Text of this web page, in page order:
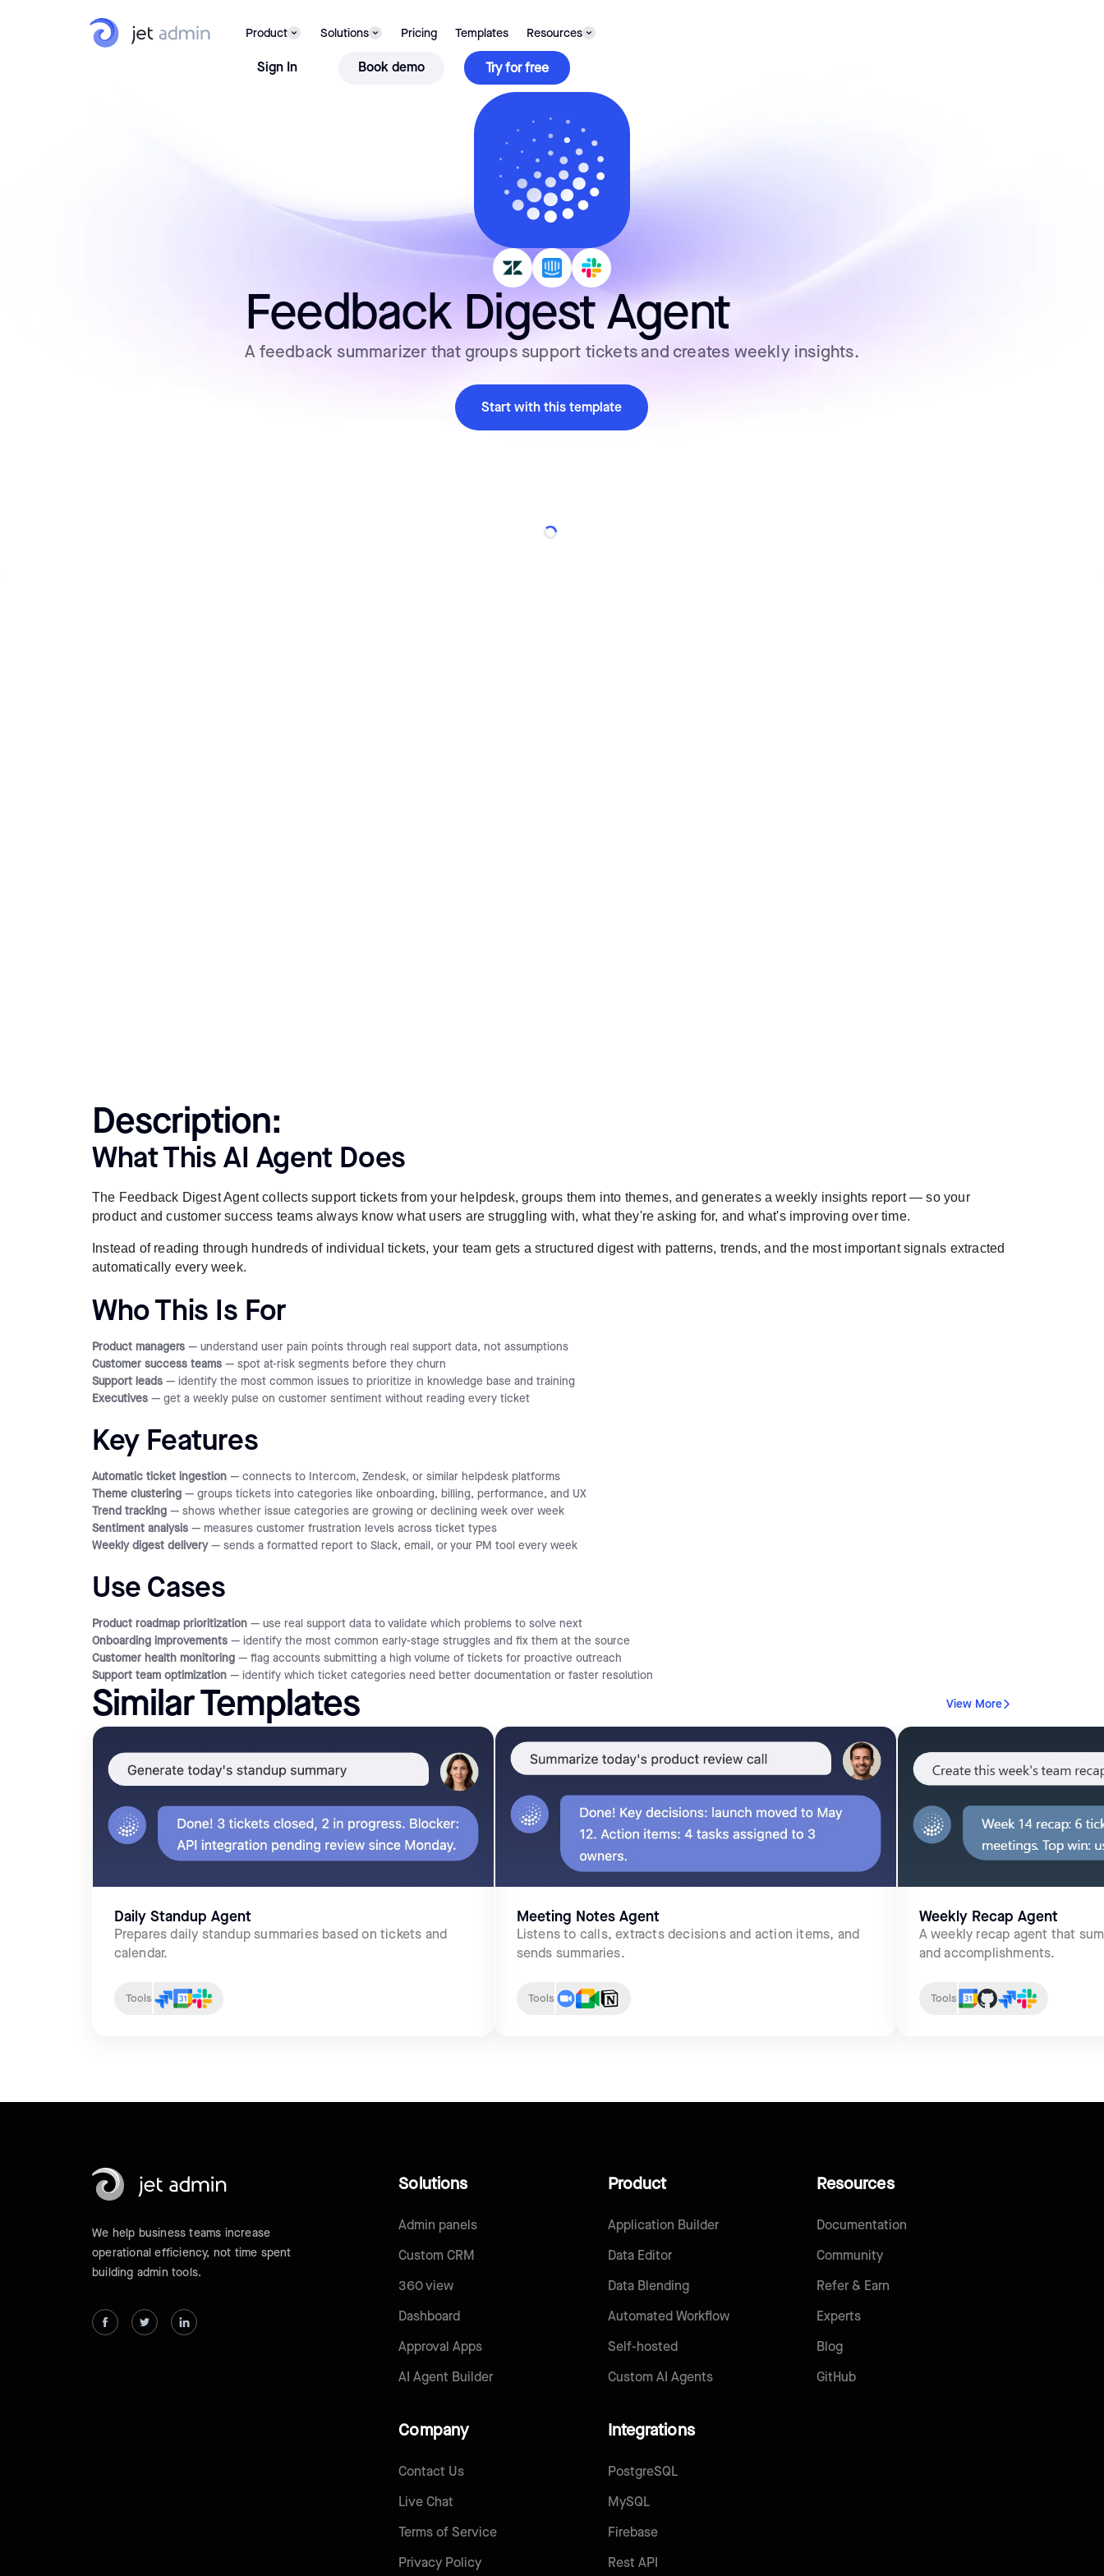
Product Solutions Pricing Templates Resources
Sign In Book demo Try for free
Feedback Digest Agent
A feedback summarizer that groups support tickets and creates weekly insights.
Start with this template
Description:
What This AI Agent Does
The Feedback Digest Agent collects support tickets from your helpdesk, groups them into themes, and generates a weekly insights report — so your
product and customer success teams always know what users are struggling with, what they're asking for, and what's improving over time.
Instead of reading through hundreds of individual tickets, your team gets a structured digest with patterns, trends, and the most important signals extracted
automatically every week.
Who This Is For
Product managers — understand user pain points through real support data, not assumptions
Customer success teams — spot at-risk segments before they churn
Support leads — identify the most common issues to prioritize in knowledge base and training
Executives — get a weekly pulse on customer sentiment without reading every ticket
Key Features
Automatic ticket ingestion — connects to Intercom, Zendesk, or similar helpdesk platforms
Theme clustering — groups tickets into categories like onboarding, billing, performance, and UX
Trend tracking — shows whether issue categories are growing or declining week over week
Sentiment analysis — measures customer frustration levels across ticket types
Weekly digest delivery— sends a formatted report to Slack, email, or your PM tool every week
Use Cases
Product roadmap prioritization — use real support data to validate which problems to solve next
Onboarding improvements — identify the most common early-stage struggles and fix them at the source
Customer health monitoring — flag accounts submitting a high volume of tickets for proactive outreach
Support team optimization — identify which ticket categories need better documentation or faster resolution
Similar Templates View More
Daily Standup Agent
Prepares daily standup summaries based on tickets and
calendar.
Tools
Meeting Notes Agent
Listens to calls, extracts decisions and action items, and
sends summaries.
Tools
Weekly Recap Agent
A weekly recap agent that
and accomplishments.
Tools
We help business teams increase
operational efficiency, not time spent
building admin tools.
Product
Application Builder
Data Editor
Data Blending
Automated Workflow
Self-hosted
Custom AI Agents
Solutions
Admin panels
Custom CRM
360 view
Dashboard
Approval Apps
AI Agent Builder
Resources
Documentation
Community
Refer & Earn
Experts
Blog
GitHub
Company
Contact Us
Live Chat
Terms of Service
Privacy Policy
Integrations
PostgreSQL
MySQL
Firebase
Rest API